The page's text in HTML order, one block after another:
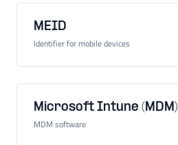
MEID
Identifier for mobile devices
Microsoft Intune (MDM)
MDM software